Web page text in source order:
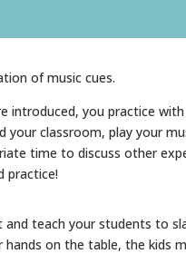
of music cues.
introduced, you practice
classroom, play your
time to discuss other
practice!
teach your students to
on the table, the kids